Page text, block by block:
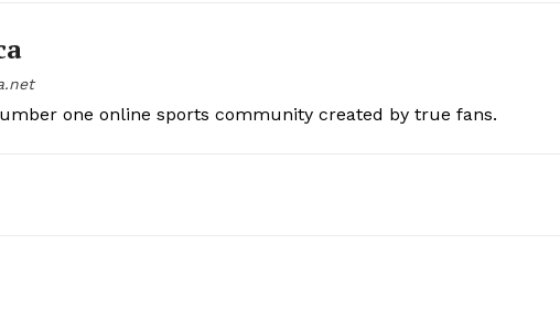
one online sports community created by true fans.